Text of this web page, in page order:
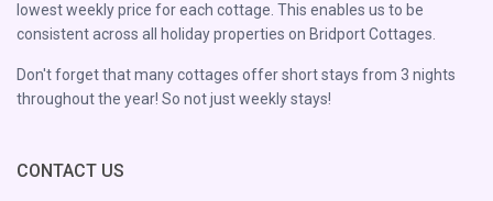
lowest weekly price for each cottage. This enables us to be
consistent across all holiday properties on Bridport Cottages.
Don't forget that many cottages offer short stays from 3 nights
throughout the year! So not just weekly stays!
CONTACT US